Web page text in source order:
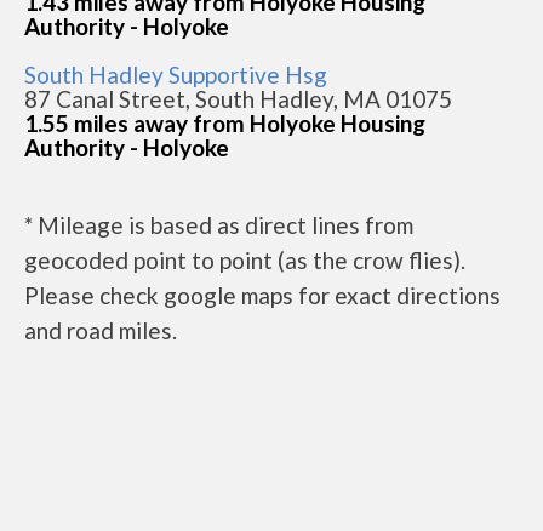
Authority - Holyoke
South Hadley Supportive Hsg
87 Canal Street, South Hadley, MA 01075
1.55 miles away from Holyoke Housing
Authority - Holyoke
* Mileage is based as direct lines from
geocoded point to point (as the crow flies).
Please check google maps for exact directions
and road miles.